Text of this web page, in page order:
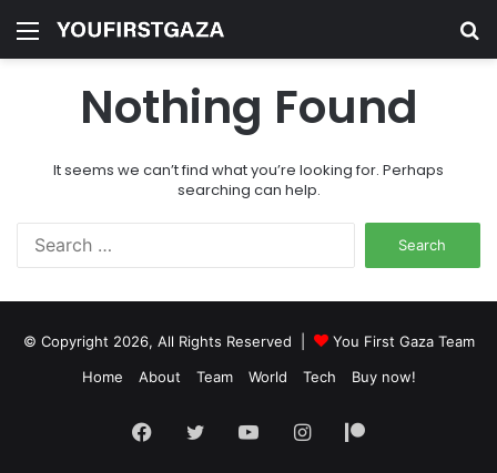
Menu
Nothing Found
It seems we can’t find what you’re looking for. Perhaps
searching can help.
© Copyright 2026, All Rights Reserved |
You First Gaza Team
Home
About Team World Tech Buy now!
Facebook
TwitterYouTubeInstagramPatreon